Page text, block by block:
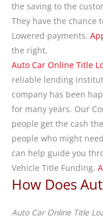
the saving to the
They have the chance
Lowered payments.
the right.
Auto Car Online Title
reliable lending
company has been
for many years. Our
people get the cash
people who might
can help guide you
Vehicle Title Funding.
How Does
Auto Car Online Title